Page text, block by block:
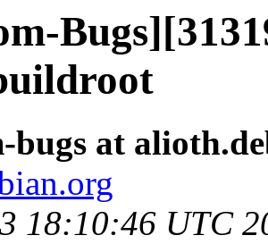
bugs at
18:10:46 UTC